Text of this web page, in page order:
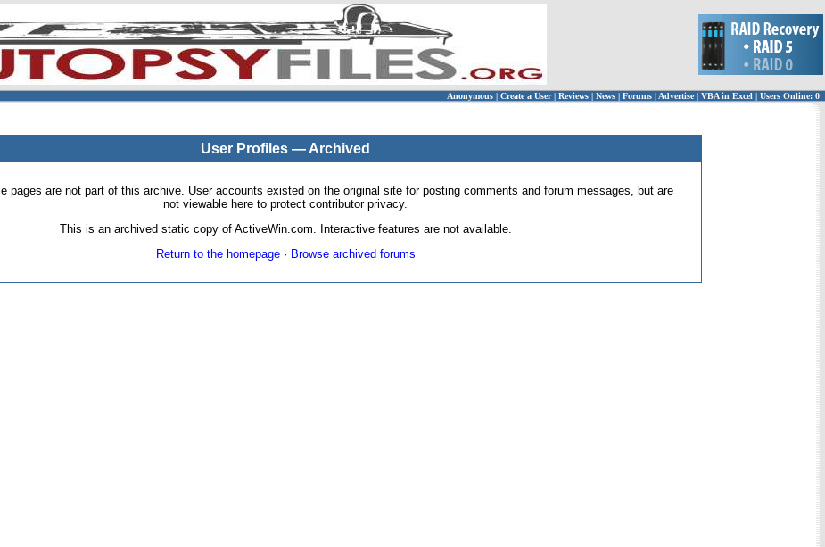
Anonymous | Create a User | Reviews | News | Forums | Advertise| VBA in Excel | Users Online: 0
User Profiles — Archived
pages are not part of this archive. User accounts existed on the original site for posting comments and forum messages, but are
not viewable here to protect contributor privacy.
This is an archived static copy of ActiveWin.com. Interactive features are not available.
Return to the homepage· Browse archived forums